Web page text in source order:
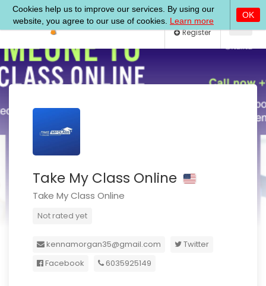
Log In
Take My Class Online
Take My Class Online
Not rated yet
kennamorgan35@gmail.com
Twitter
Facebook
6035925149